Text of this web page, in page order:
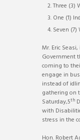
Three (3)
One (1)
Seven
Mr. Eric
Government
coming to
engage in
instead of
gathering on
Saturday,5th
with
stress in the